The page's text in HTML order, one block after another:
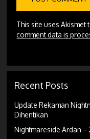
This site uses
comment data is
Recent Posts
Update Rekaman
Dihentikan
Nightmareside Ardan –